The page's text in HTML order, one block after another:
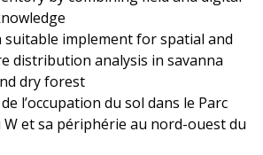
suitable implement for spatial and
distribution analysis in savanna
dry forest
l’occupation du sol dans le Parc
et sa périphérie au nord-ouest du